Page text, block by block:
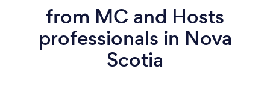
from MC and Hosts
professionals in Nova
Scotia